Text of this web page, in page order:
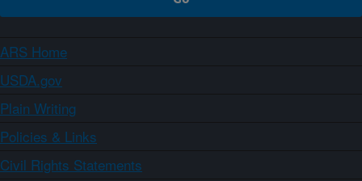
ARS Home
USDA.gov
Plain Writing
Policies & Links
Civil Rights Statements